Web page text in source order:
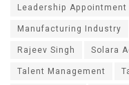
Leadership Appointment
Manufacturing Industry
Rajeev Singh
Solara
Talent Management